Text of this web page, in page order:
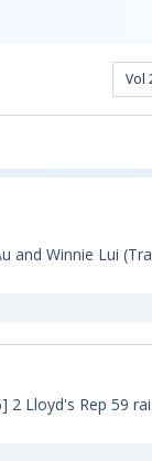
Vol
and Winnie Lui
2 Lloyd's Rep 59